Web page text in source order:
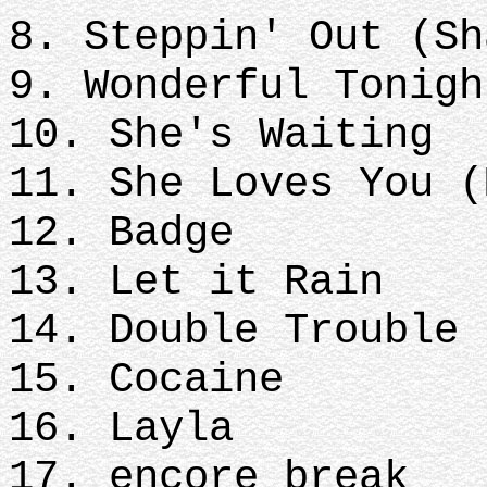
8. Steppin' Out
9. Wonderful
10. She's Waiting
11. She Loves
12. Badge
13. Let it Rain
14. Double Trouble
15. Cocaine
16. Layla